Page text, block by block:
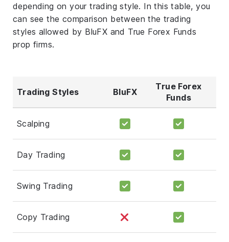
depending on your trading style. In this table, you
can see the comparison between the trading
styles allowed by BluFX and True Forex Funds
prop firms.
Trading Styles BluFX
True Forex
Funds
Scalping
Day Trading
Swing Trading
Copy Trading